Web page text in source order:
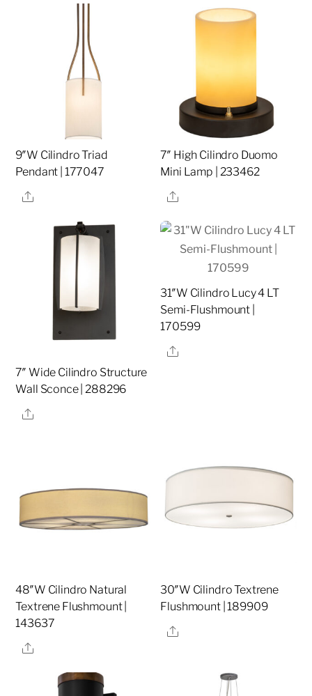
9″W Cilindro Triad
Pendant | 177047
Share
7″ High Cilindro Duomo
Mini Lamp | 233462
Share
7″ Wide Cilindro Structure
Wall Sconce | 288296
Share
31″W Cilindro Lucy 4 LT
Semi-Flushmount |
170599
Share
48″W Cilindro Natural
Textrene Flushmount |
143637
Share
30″W Cilindro Textrene
Flushmount | 189909
Share